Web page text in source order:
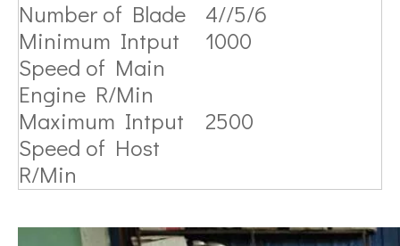
Number of Blade
4//5/6
Minimum Intput
Speed of Main
Engine R/Min
1000
Maximum Intput
Speed of Host
R/Min
2500